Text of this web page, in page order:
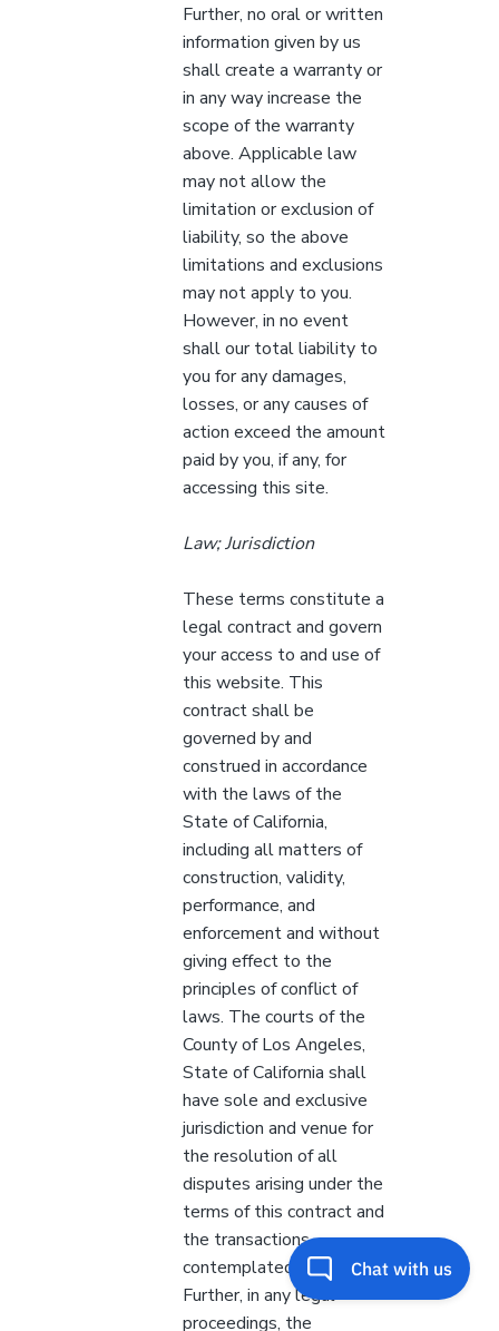
Further, no oral or written
information given by us
shall create a warranty or
in any way increase the
scope of the warranty
above. Applicable law
may not allow the
limitation or exclusion of
liability, so the above
limitations and exclusions
may not apply to you.
However, in no event
shall our total liability to
you for any damages,
losses, or any causes of
action exceed the amount
paid by you, if any, for
accessing this site.
Law; Jurisdiction
These terms constitute a
legal contract and govern
your access to and use of
this website. This
contract shall be
governed by and
construed in accordance
with the laws of the
State of California,
including all matters of
construction, validity,
performance, and
enforcement and without
giving effect to the
principles of conflict of
laws. The courts of the
County of Los Angeles,
State of California shall
have sole and exclusive
jurisdiction and venue for
the resolution of all
disputes arising under the
terms of this contract and
the transactions
contemplated herein.
Further, in any legal
proceedings, the